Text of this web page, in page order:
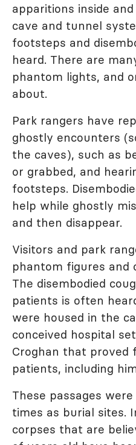
apparitions inside
cave and tunnel
footsteps and
heard. There are
phantom lights, and
about.
Park rangers have
ghostly encounters
the caves), such as
or grabbed, and
footsteps.
help while ghostly
and then disappear.
Visitors and park
phantom figures and
The disembodied
patients is often
were housed in the
conceived hospital
Croghan that proved
patients, including
These passages
times as burial sites.
corpses that are